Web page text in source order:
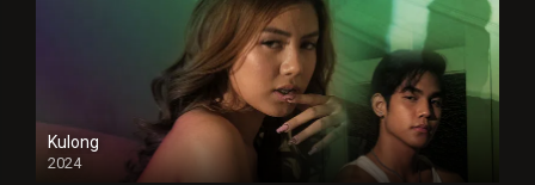
Kulong
2024
Full HDSD